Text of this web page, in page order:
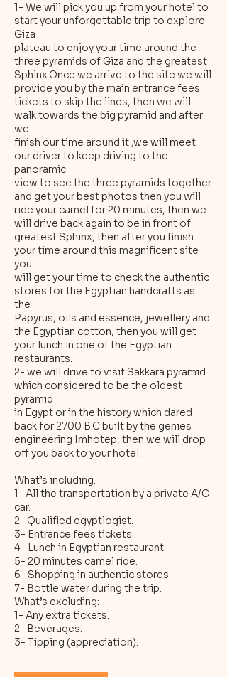
1- We will pick you up from your hotel to
start your unforgettable trip to explore
Giza
plateau to enjoy your time around the
three pyramids of Giza and the greatest
Sphinx.Once we arrive to the site we will
provide you by the main entrance fees
tickets to skip the lines, then we will
walk towards the big pyramid and after
we
finish our time around it ,we will meet
our driver to keep driving to the
panoramic
view to see the three pyramids together
and get your best photos then you will
ride your camel for 20 minutes, then we
will drive back again to be in front of
greatest Sphinx, then after you finish
your time around this magnificent site
you
will get your time to check the authentic
stores for the Egyptian handcrafts as
the
Papyrus, oils and essence, jewellery and
the Egyptian cotton, then you will get
your lunch in one of the Egyptian
restaurants.
2- we will drive to visit Sakkara pyramid
which considered to be the oldest
pyramid
in Egypt or in the history which dared
back for 2700 B.C built by the genies
engineering Imhotep, then we will drop
off you back to your hotel.
What’s including:
1- All the transportation by a private A/C
car.
2- Qualified egyptlogist.
3- Entrance fees tickets.
4- Lunch in Egyptian restaurant.
5- 20 minutes camel ride.
6- Shopping in authentic stores.
7- Bottle water during the trip.
What’s excluding:
1- Any extra tickets.
2- Beverages.